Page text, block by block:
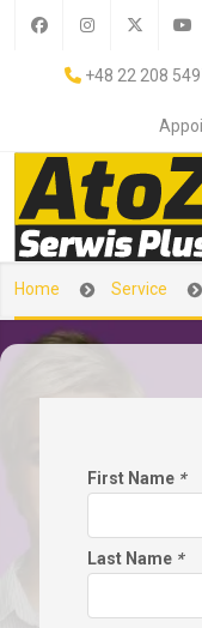
+48 22 208
Home Service
First Name *
Last Name *